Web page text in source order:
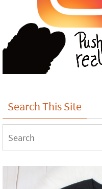
Search This Site